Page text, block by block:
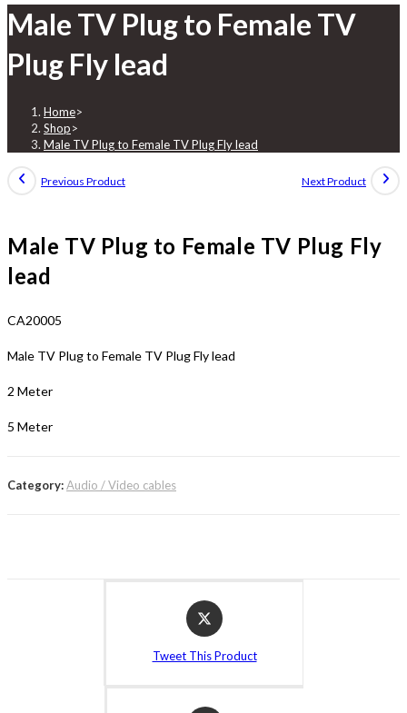
Male TV Plug to Female TV
Plug Fly lead
Home>
Shop>
Male TV Plug to Female TV Plug Fly lead
Previous Product Next Product
Male TV Plug to Female TV Plug Fly
lead
CA20005
Male TV Plug to Female TV Plug Fly lead
2 Meter
5 Meter
Category:Audio / Video cables
Opens
in
new
Tweet This Product